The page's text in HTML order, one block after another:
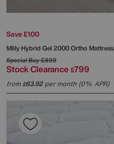
Save £100
MlilyHybrid Gel 2000 Ortho Mattress
Special Buy£899
Stock Clearance £799
from£63.92per month (0% APR)